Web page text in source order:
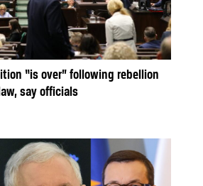
“is over” following rebellion
say officials